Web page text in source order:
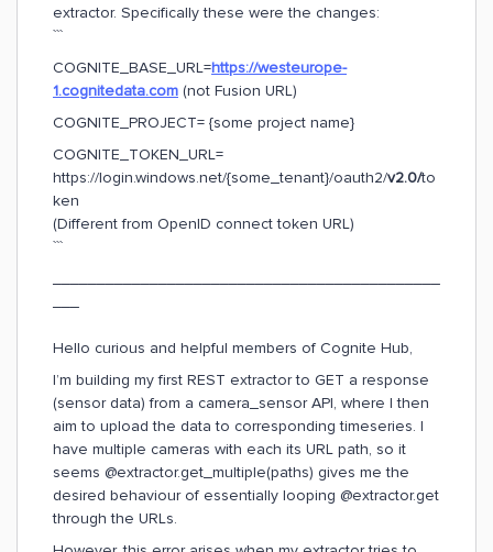
extractor. Specifically these were the changes:
```
COGNITE_BASE_URL=https://westeurope-
1.cognitedata.com (not Fusion URL)
COGNITE_PROJECT= {some project name}
COGNITE_TOKEN_URL=
https://login.windows.net/{some_tenant}/oauth2/v2.0/to
ken
(Different from OpenID connect token URL)
```
Hello curious and helpful members of Cognite Hub,
I’m building my first REST extractor to GET a response
(sensor data) from a camera_sensor API, where I then
aim to upload the data to corresponding timeseries. I
have multiple cameras with each its URL path, so it
seems @extractor.get_multiple(paths) gives me the
desired behaviour of essentially looping @extractor.get
through the URLs.